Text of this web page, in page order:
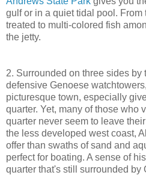
gulf or in a quiet tidal pool.
treated to multi-colored fish
the jetty.
2. Surrounded on three sides by
defensive Genoese watchtowers,
picturesque town, especially
quarter. Yet, many of those who
quarter never seem to leave
the less developed west coast,
offer than swaths of sand and
perfect for boating. A sense of
quarter that's still surrounded by